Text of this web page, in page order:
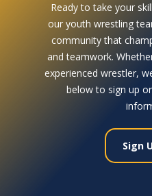
Ready to take your
our youth wrestling
community that
and teamwork.
experienced wrestler,
below to sign up
Sign